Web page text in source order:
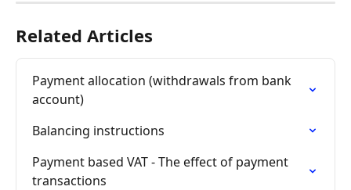
Related Articles
Payment allocation (withdrawals from bank
account)
Balancing instructions
Payment based VAT - The effect of payment
transactions